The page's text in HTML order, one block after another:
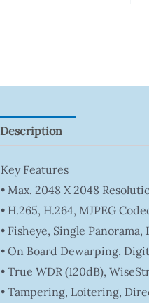
Description
Key Features
• Max. 2048 X 2048
• H.265, H.264, MJPEG
• Fisheye, Single
• On Board Dewarping,
• True WDR (120dB),
• Tampering, Loitering,